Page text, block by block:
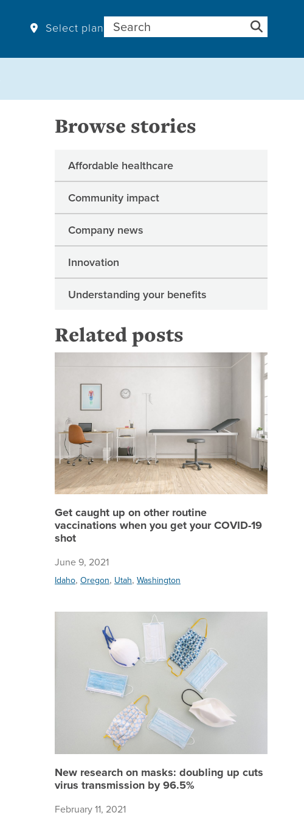
Select plan Search for:
Browse stories
Affordable healthcare
Community impact
Company news
Innovation
Understanding your benefits
Related posts
Get
Get caught up on other routine
vaccinations when you get your COVID-19
shot
June 9, 2021
Idaho, Oregon, Utah, Washington
New research on masks: doubling up cuts
virus transmission by 96.5%
February 11, 2021